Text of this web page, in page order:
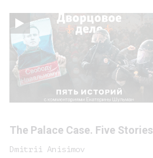
The Palace Case. Five Stories
Dmitrii Anisimov